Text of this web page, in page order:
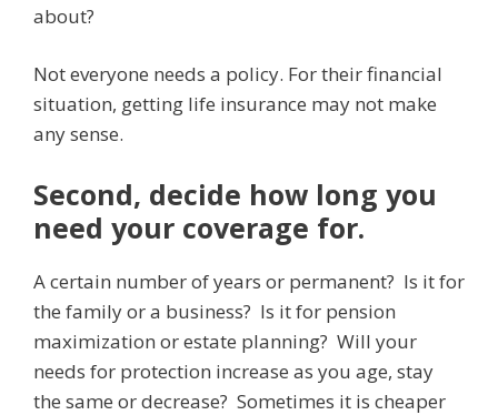
about?
Not everyone needs a policy. For their financial
situation, getting life insurance may not make
any sense.
Second, decide how long you
need your coverage for.
A certain number of years or permanent? Is it for
the family or a business? Is it for pension
maximization or estate planning? Will your
needs for protection increase as you age, stay
the same or decrease? Sometimes it is cheaper